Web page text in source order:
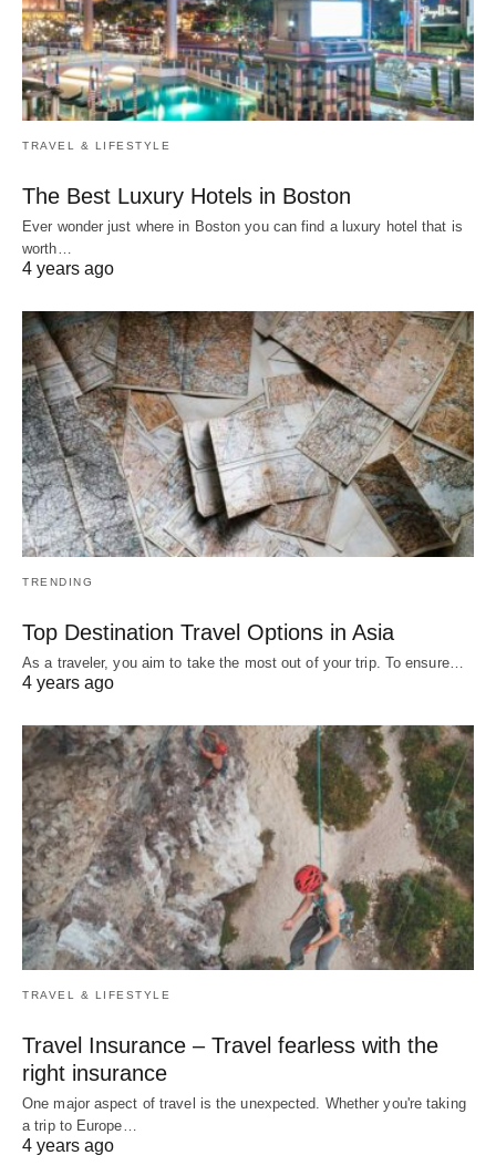
TRAVEL & LIFESTYLE
The Best Luxury Hotels in Boston
Ever wonder just where in Boston you can find a luxury hotel that is
worth…
4 years ago
TRENDING
Top Destination Travel Options in Asia
As a traveler, you aim to take the most out of your trip. To ensure…
4 years ago
TRAVEL & LIFESTYLE
Travel Insurance – Travel fearless with the
right insurance
One major aspect of travel is the unexpected. Whether you're taking
a trip to Europe…
4 years ago